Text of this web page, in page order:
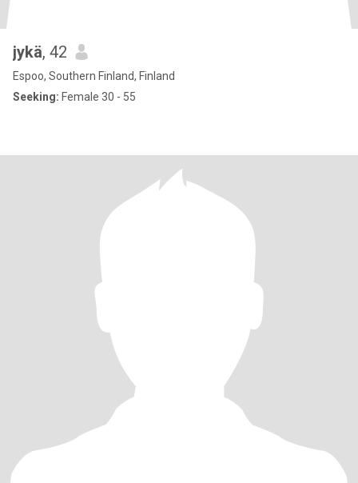
jykä, 42
Espoo, Southern Finland, Finland
Seeking: Female 30 - 55